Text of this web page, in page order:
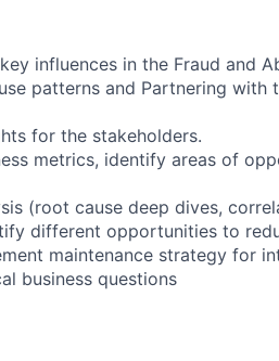
influences in the Fraud and
patterns and Partnering with
for the stakeholders.
metrics, identify areas of
(root cause deep dives,
different opportunities to
maintenance strategy for
business questions